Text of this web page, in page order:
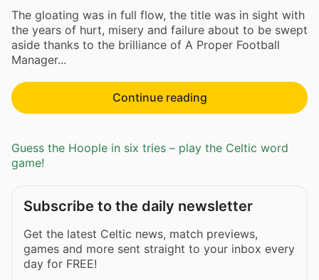
The gloating was in full flow, the title was in sight with
the years of hurt, misery and failure about to be swept
aside thanks to the brilliance of A Proper Football
Manager...
Continue reading
Guess the Hoople in six tries – play the Celtic word
game!
Subscribe to the daily newsletter
Get the latest Celtic news, match previews,
games and more sent straight to your inbox every
day for FREE!